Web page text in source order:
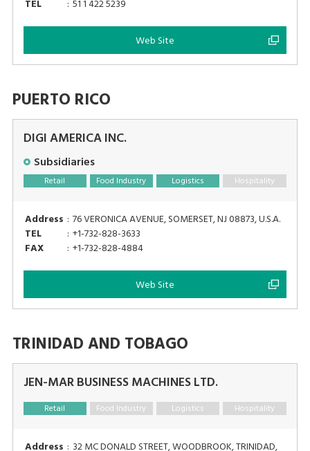
TEL
: 51 1 422 5239
Web Site
PUERTO RICO
DIGI AMERICA INC.
Subsidiaries
Retail Food Industry Logistics Hospitality
Address : 76 VERONICA AVENUE, SOMERSET, NJ 08873, U.S.A.
TEL
: +1-732-828-3633
FAX
: +1-732-828-4884
Web Site
TRINIDAD AND TOBAGO
JEN-MAR BUSINESS MACHINES LTD.
Retail Food Industry Logistics Hospitality
Address : 32 MC DONALD STREET, WOODBROOK, TRINIDAD,